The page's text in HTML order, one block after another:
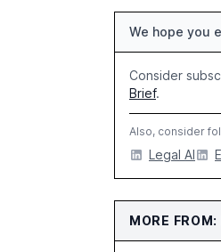
We hope you
Consider
Brief.
Also, consider
Legal AI
MORE